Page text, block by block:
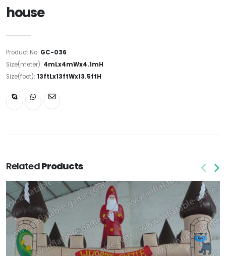
house
Product No: GC-036
Size(meter): 4mLx4mWx4.1mH
Size(foot): 13ftLx13ftWx13.5ftH
RelatedProducts